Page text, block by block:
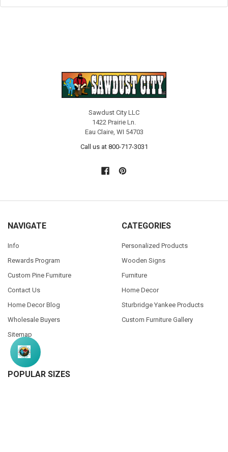
Sawdust City LLC
1422 Prairie Ln.
Eau Claire, WI 54703
Call us at 800-717-3031
NAVIGATE
Info
Rewards Program
Custom Pine Furniture
Contact Us
Home Decor Blog
Wholesale Buyers
Sitemap
CATEGORIES
Personalized Products
Wooden Signs
Furniture
Home Decor
Sturbridge Yankee Products
Custom Furniture Gallery
POPULAR SIZES